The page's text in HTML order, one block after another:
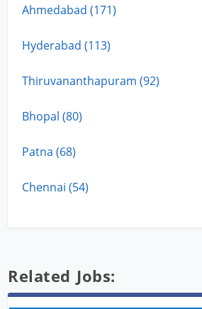
Ahmedabad (171)
Hyderabad (113)
Thiruvananthapuram (92)
Bhopal (80)
Patna (68)
Chennai (54)
Related Jobs: